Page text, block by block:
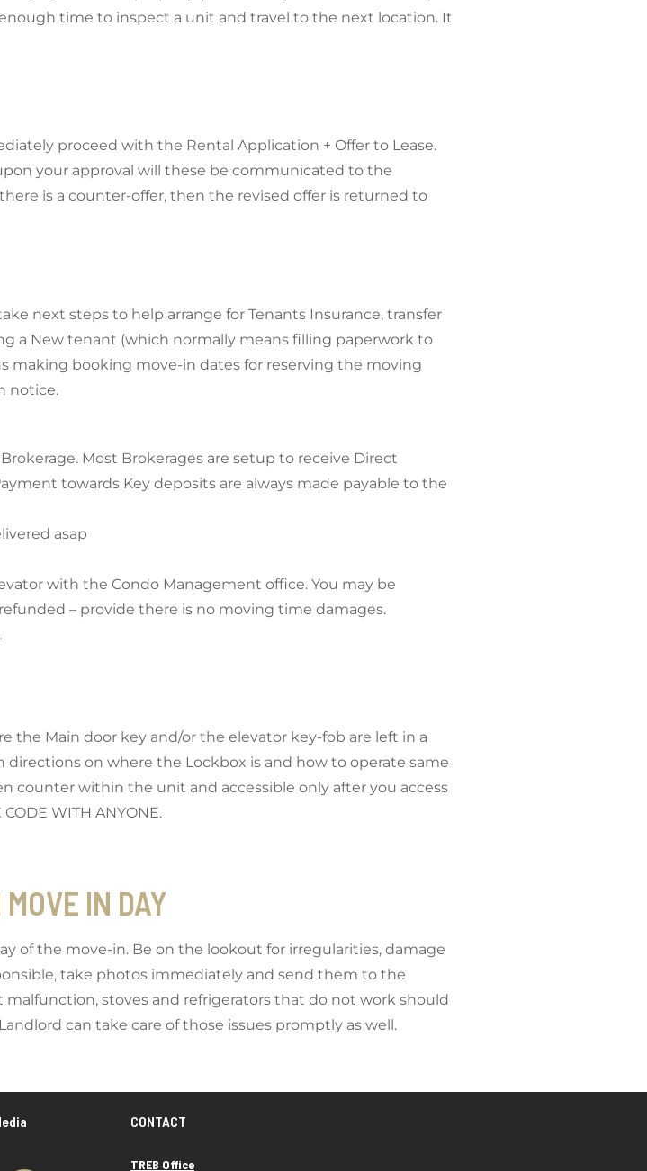
time to inspect a unit and travel to the next location. It
proceed with the Rental Application + Offer to Lease.
your approval will these be communicated to the
is a counter-offer, then the revised offer is returned to
next steps to help arrange for Tenants Insurance, transfer
a New tenant (which normally means filling paperwork to
making booking move-in dates for reserving the moving
notice.
Most Brokerages are setup to receive Direct
towards Key deposits are always made payable to the
asap
with the Condo Management office. You may be
– provide there is no moving time damages.
the Main door key and/or the elevator key-fob are left in a
on where the Lockbox is and how to operate same
counter within the unit and accessible only after you access
WITH ANYONE.
IN DAY
of the move-in. Be on the lookout for irregularities, damage
take photos immediately and send them to the
stoves and refrigerators that do not work should
can take care of those issues promptly as well.
CONTACT
TREB Office